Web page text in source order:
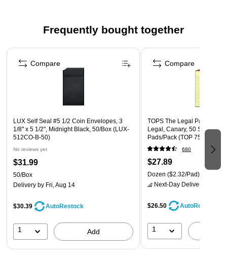
darker colors for marking light surfaces
Contains solvent that allows the paint to bond to clean
surfaces
Includes white uni Paint Oil-Based Paint Marker(s) with a
Frequently bought together
Page 1 of 4
LUX Self Seal #5 1/2 Coin Envelopes, 3
1/8" x 5 1/2", Midnight Black, 50/Box (LUX-
512CO-B-50)
No reviews yet
$31.99
50/Box
Delivery by Fri, Aug 14
$30.39 AutoRestock
1 Add
Compare
TOPS The Legal Pad
Legal, Canary, 50 Sheets/
Pads/Pack (TOP 7501)
680
$27.89
Dozen ($2.32/Pad)
Next-Day Delivery
$26.50 AutoRestock
1
Compare